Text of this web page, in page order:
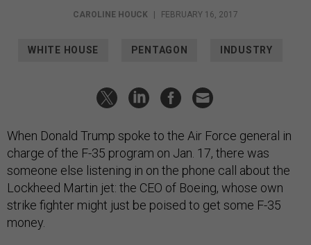
CAROLINE HOUCK | FEBRUARY 16, 2017
WHITE HOUSE PENTAGON INDUSTRY
When Donald Trump spoke to the Air Force general in
charge of the F-35 program on Jan. 17, there was
someone else listening in on the phone call about the
Lockheed Martin jet: the CEO of Boeing, whose own
strike fighter might just be poised to get some F-35
money.